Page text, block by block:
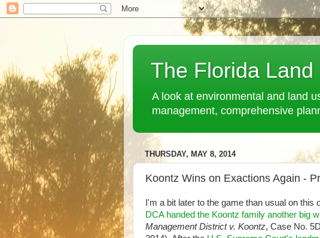
The Florida
A look at environmental and land
management, comprehensive
THURSDAY, MAY 8, 2014
Koontz Wins on Exactions Again -
I'm a bit later to the game than usual on this
DCA handed the Koontz family another big
Management District v. Koontz, Case No.